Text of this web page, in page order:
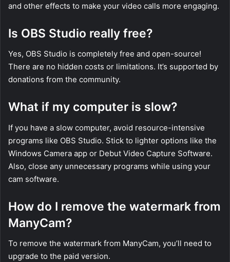
and other effects to make your video calls more engaging.
Is OBS Studio really free?
Yes, OBS Studio is completely free and open-source!
There are no hidden costs or limitations. It’s supported by
donations from the community.
What if my computer is slow?
If you have a slow computer, avoid resource-intensive
programs like OBS Studio. Stick to lighter options like the
Windows Camera app or Debut Video Capture Software.
Also, close any unnecessary programs while using your
cam software.
How do I remove the watermark from
ManyCam?
To remove the watermark from ManyCam, you’ll need to
upgrade to the paid version.